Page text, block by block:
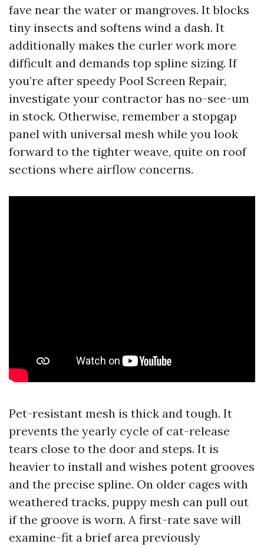
fave near the water or mangroves. It blocks
tiny insects and softens wind a dash. It
additionally makes the curler work more
difficult and demands top spline sizing. If
you’re after speedy Pool Screen Repair,
investigate your contractor has no-see-um
in stock. Otherwise, remember a stopgap
panel with universal mesh while you look
forward to the tighter weave, quite on roof
sections where airflow concerns.
Pet-resistant mesh is thick and tough. It
prevents the yearly cycle of cat-release
tears close to the door and steps. It is
heavier to install and wishes potent grooves
and the precise spline. On older cages with
weathered tracks, puppy mesh can pull out
if the groove is worn. A first-rate save will
examine-fit a brief area previously